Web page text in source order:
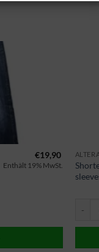
€19,90
Enthält 19% MwSt.